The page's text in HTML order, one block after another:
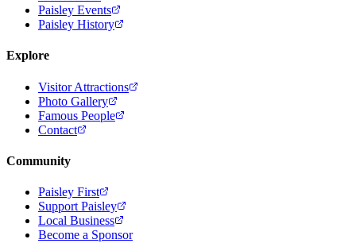
Paisley Events
Paisley History
Explore
Visitor Attractions
Photo Gallery
Famous People
Contact
Community
Paisley First
Support Paisley
Local Business
Become a Sponsor